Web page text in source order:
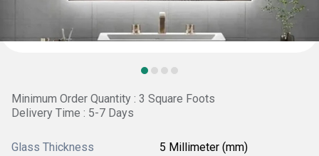
Minimum Order Quantity : 3 Square Foots
Delivery Time : 5-7 Days
Glass Thickness 5 Millimeter (mm)